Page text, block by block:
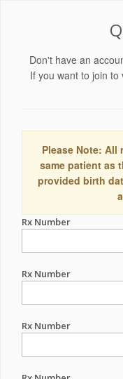
Don't have an
If you want to join
Please Note: All
same patient as
provided birth
Rx Number
Rx Number
Rx Number